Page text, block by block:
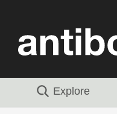
Explore